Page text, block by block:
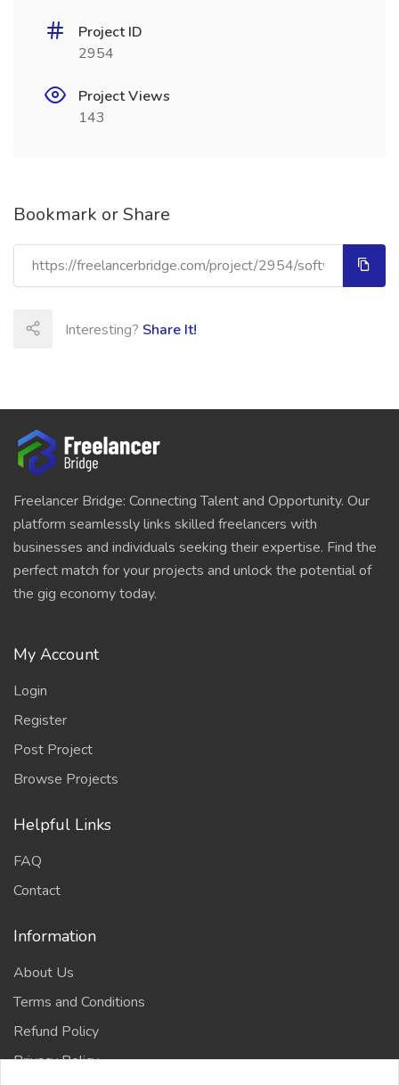
Project ID
2954
Project Views
143
Bookmark or Share
Interesting? Share It!
Freelancer Bridge: Connecting Talent and Opportunity. Our
platform seamlessly links skilled freelancers with
businesses and individuals seeking their expertise. Find the
perfect match for your projects and unlock the potential of
the gig economy today.
My Account
Login
Register
Post Project
Browse Projects
Helpful Links
FAQ
Contact
Information
About Us
Terms and Conditions
Refund Policy
Privacy Policy